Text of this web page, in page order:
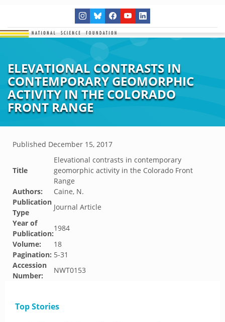
ELEVATIONAL CONTRASTS IN
CONTEMPORARY GEOMORPHIC
ACTIVITY IN THE COLORADO
FRONT RANGE
Published December 15, 2017
Title
Elevational contrasts in contemporary
geomorphic activity in the Colorado Front
Range
Authors:
Caine, N.
Publication
Type
Journal Article
Year of
Publication:
1984
Volume:
18
Pagination: 5-31
Accession
Number:
NWT0153
Top Stories